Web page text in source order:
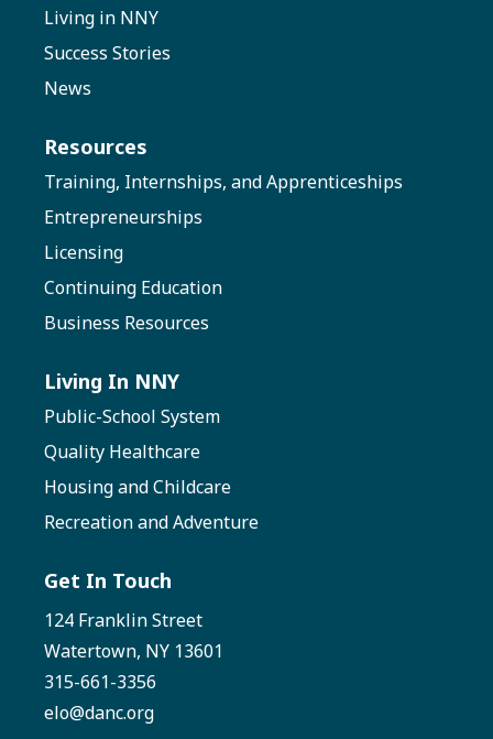
Living in NNY
Success Stories
News
Resources
Training, Internships, and Apprenticeships
Entrepreneurships
Licensing
Continuing Education
Business Resources
Living In NNY
Public-School System
Quality Healthcare
Housing and Childcare
Recreation and Adventure
Get In Touch
124 Franklin Street
Watertown, NY 13601
315-661-3356
elo@danc.org